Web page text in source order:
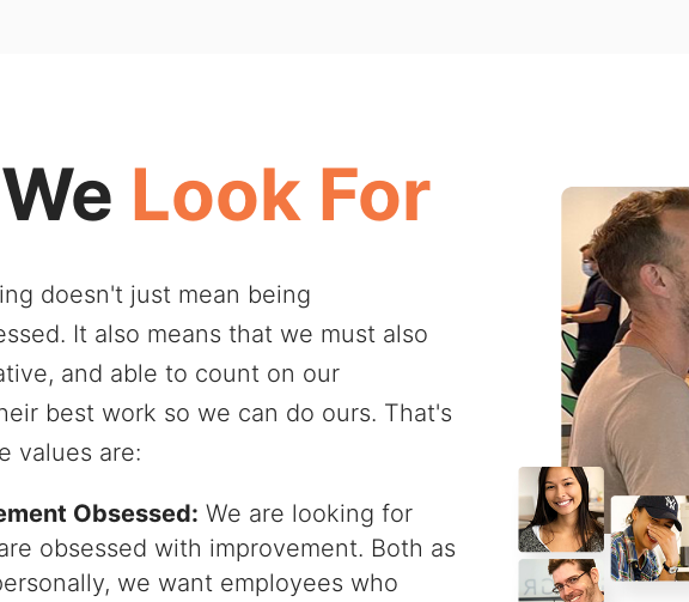
Look For
doesn't just mean being
It also means that we must also
and able to count on our
best work so we can do ours. That's
values are:
Obsessed: We are looking for
obsessed with improvement. Both as
we want employees who